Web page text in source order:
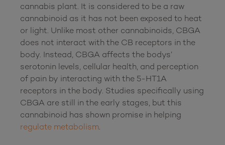
cannabis plant. It is considered to be a raw
cannabinoid as it has not been exposed to heat
or light. Unlike most other cannabinoids, CBGA
does not interact with the CB receptors in the
body. Instead, CBGA affects the bodys’
serotonin levels, cellular health, and perception
of pain by interacting with the 5-HT1A
receptors in the body. Studies specifically using
CBGA are still in the early stages, but this
regulate metabolism.